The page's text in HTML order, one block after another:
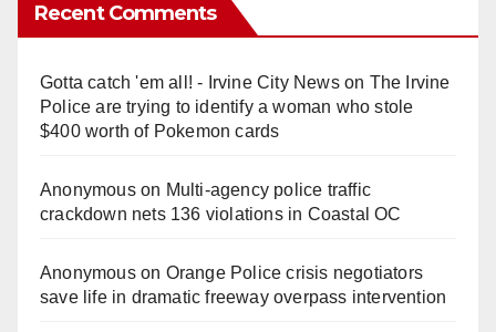
Recent Comments
Gotta catch 'em all! - Irvine City Newson The Irvine
Police are trying to identify a woman who stole
$400 worth of Pokemon cards
Anonymouson Multi‑agency police traffic
crackdown nets 136 violations in Coastal OC
Anonymouson Orange Police crisis negotiators
save life in dramatic freeway overpass intervention